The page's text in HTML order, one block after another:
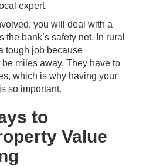
expert.
you will deal with a
bank’s safety net. In rural
tough job because
miles away. They have to
which is why having your
so important.
to
Value